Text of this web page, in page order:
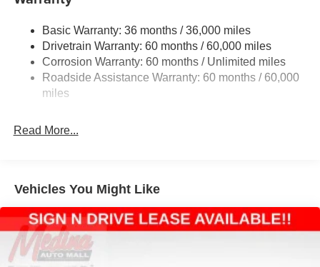
Gas-Pressurized Shock Absorbers
Front And Rear Anti-Roll Bars
Electric Power-Assist Steering
23 Gal. Fuel Tank
Permanent Locking Hubs
4-Wheel Disc Brakes w/4-Wheel ABS, Front And Rear
Vented Discs, Brake Assist, Hill Hold Control and
Electric Parking Brake
Basic Warranty: 36 months / 36,000 miles
Drivetrain Warranty: 60 months / 60,000 miles
Corrosion Warranty: 60 months / Unlimited miles
Roadside Assistance Warranty: 60 months / 60,000
miles
Read More...
Vehicles You Might Like